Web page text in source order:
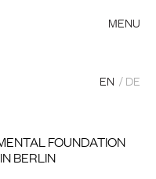
MENU
EN DE
FOUNDATION
BERLIN